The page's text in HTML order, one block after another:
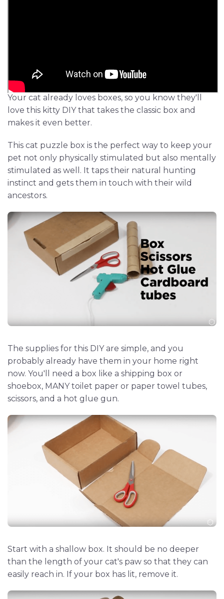
Your cat already loves boxes, so you know they'll
love this kitty DIY that takes the classic box and
makes it even better.
This cat puzzle box is the perfect way to keep your
pet not only physically stimulated but also mentally
stimulated as well. It taps their natural hunting
instinct and gets them in touch with their wild
ancestors.
The supplies for this DIY are simple, and you
probably already have them in your home right
now. You'll need a box like a shipping box or
shoebox, MANY toilet paper or paper towel tubes,
scissors, and a hot glue gun.
Start with a shallow box. It should be no deeper
than the length of your cat's paw so that they can
easily reach in. If your box has lit, remove it.